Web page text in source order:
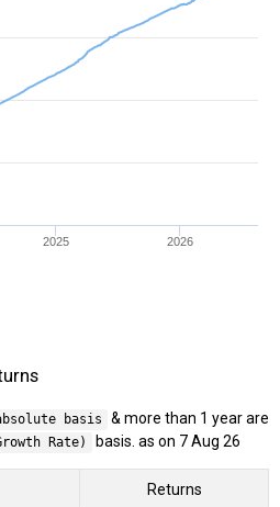
2025 2026
basis
& more than 1 year are
Rate) basis. as on 7 Aug 26
Returns